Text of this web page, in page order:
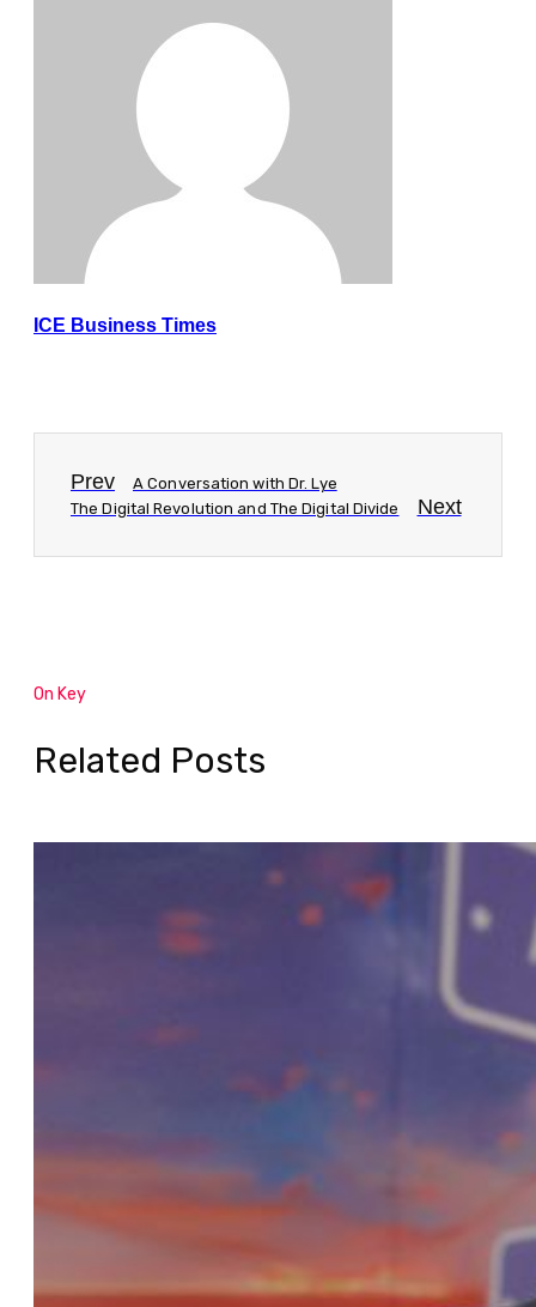
ICE Business Times
Prev
A Conversation with Dr. Lye
The Digital Revolution and The Digital Divide
Next
On Key
Related Posts